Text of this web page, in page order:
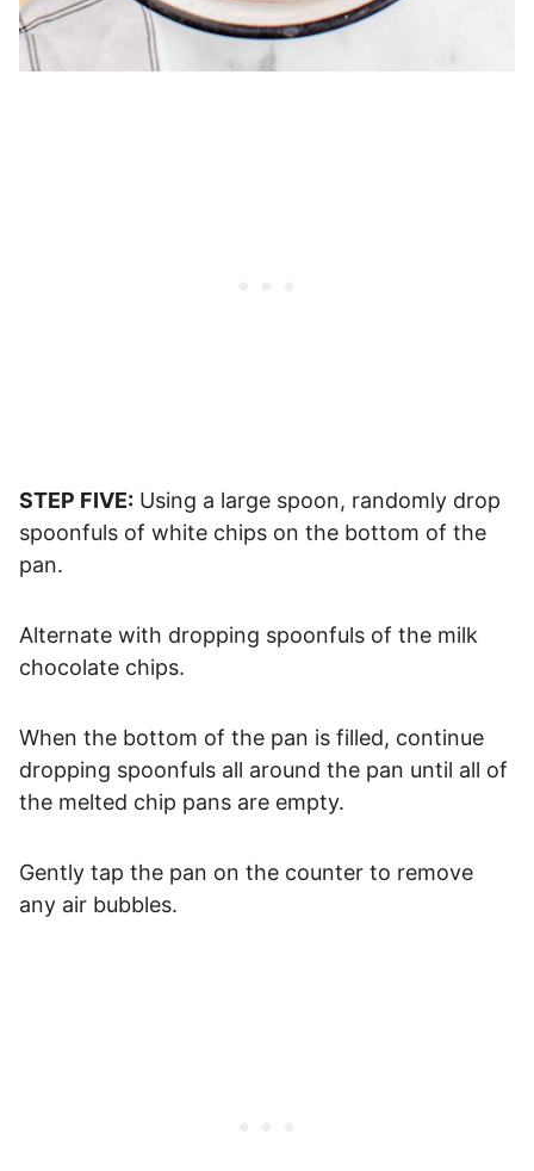
STEP FIVE: Using a large spoon, randomly drop
spoonfuls of white chips on the bottom of the
pan.
Alternate with dropping spoonfuls of the milk
chocolate chips.
When the bottom of the pan is filled, continue
dropping spoonfuls all around the pan until all of
the melted chip pans are empty.
Gently tap the pan on the counter to remove
any air bubbles.